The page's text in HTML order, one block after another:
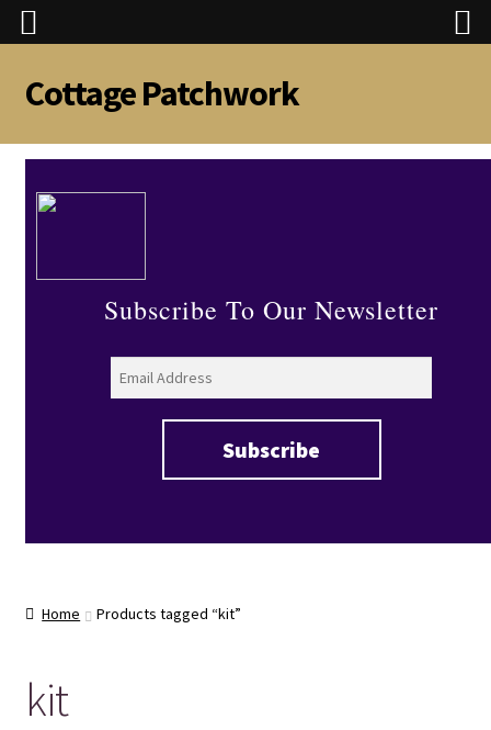
Skip
to
navigation
Skip
to
content
Cottage Patchwork
Subscribe To Our Newsletter
Home Products tagged “kit”
kit